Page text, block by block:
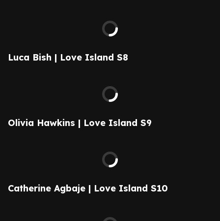
Luca Bish | Love Island S8
Olivia Hawkins | Love Island S9
Catherine Agbaje | Love Island S10